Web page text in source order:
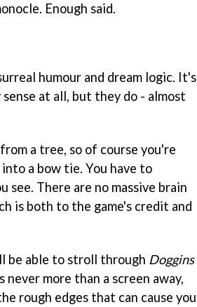
Enough said.
humour and dream logic. It's
at all, but they do - almost
a tree, so of course you're
a bow tie. You have to
see. There are no massive brain
is both to the game's credit and
be able to stroll through Doggins
more than a screen away,
rough edges that can cause you